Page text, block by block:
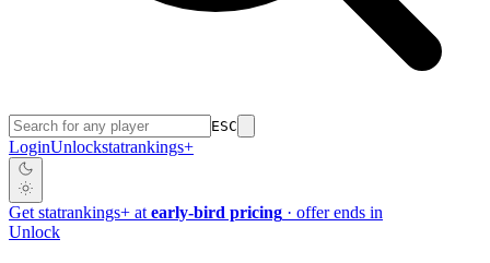
ESC
LoginUnlockstatrankings+
Get statrankings+ at early-bird pricing · offer ends in
Unlock